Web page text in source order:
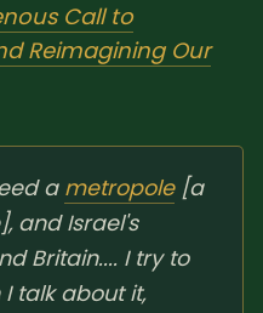
Call to
Reimagining Our
a metropole[a
and Israel's
Britain.... I try to
talk about it,